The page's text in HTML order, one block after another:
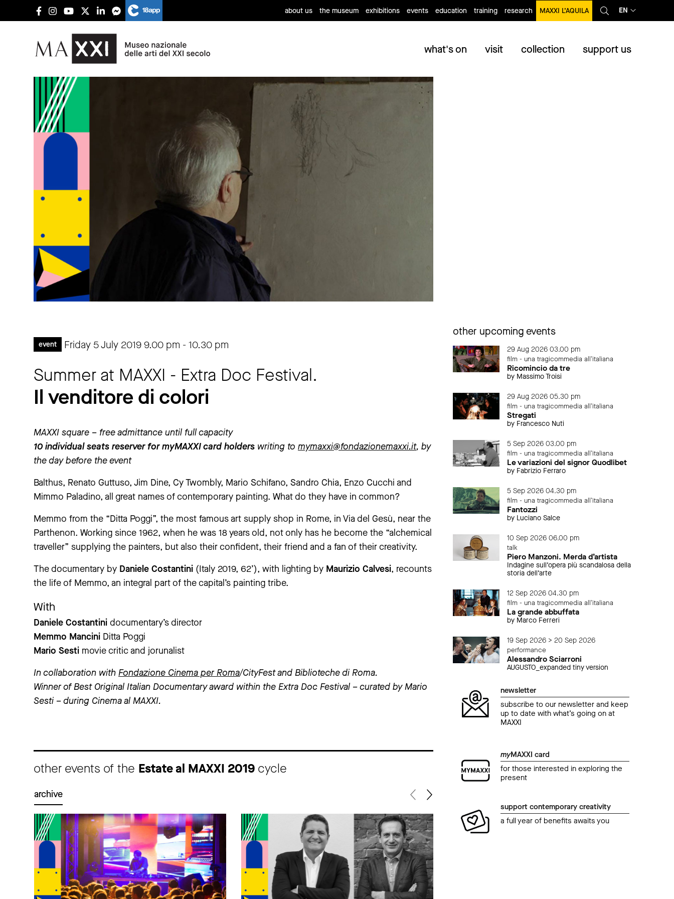
about us the museum exhibitions events education training research MAXXI L’AQUILA EN
what's on visit collection support us
event Friday 5 July 20199.00 pm - 10.30 pm
Summer at MAXXI - Extra Doc Festival.
Il venditore di colori
MAXXI square – free admittance until full capacity
10 individual seats reserver for myMAXXI card holders writing to mymaxxi@fondazionemaxxi.it, by
the day before the event
Balthus, Renato Guttuso, Jim Dine, Cy Twombly, Mario Schifano, Sandro Chia, Enzo Cucchi and
Mimmo Paladino, all great names of contemporary painting. What do they have in common?
Memmo from the “Ditta Poggi”, the most famous art supply shop in Rome, in Via del Gesù, near the
Parthenon. Working since 1962, when he was 18 years old, not only has he become the “alchemical
traveller” supplying the painters, but also their confident, their friend and a fan of their creativity.
The documentary by Daniele Costantini (Italy 2019, 62’), with lighting by Maurizio Calvesi, recounts
the life of Memmo, an integral part of the capital’s painting tribe.
With
Daniele Costantini documentary’s director
Memmo Mancini Ditta Poggi
Mario Sesti movie critic and jorunalist
In collaboration with Fondazione Cinema per Roma/CityFest and Biblioteche di Roma.
Winner of Best Original Italian Documentary award within the Extra Doc Festival – curated by Mario
Sesti – during Cinema al MAXXI.
other events of the Estate al MAXXI 2019 cycle
archive
other upcoming events
29 Aug 2026 03.00 pm
film - una tragicommedia all'italiana
Ricomincio da tre
by Massimo Troisi
29 Aug 2026 05.30 pm
film - una tragicommedia all'italiana
Stregati
by Francesco Nuti
5 Sep 2026 03.00 pm
film - una tragicommedia all'italiana
Le variazioni del signor Quodlibet
by Fabrizio Ferraro
5 Sep 2026 04.30 pm
film - una tragicommedia all'italiana
Fantozzi
by Luciano Salce
10 Sep 2026 06.00 pm
talk
Piero Manzoni. Merda d’artista
Indagine sull’opera più scandalosa della
storia dell’arte
12 Sep 2026 04.30 pm
film - una tragicommedia all'italiana
La grande abbuffata
by Marco Ferreri
19 Sep 2026 > 20 Sep 2026
performance
Alessandro Sciarroni
AUGUSTO_expanded tiny version
newsletter
subscribe to our newsletter and keep
up to date with what’s going on at
MAXXI
myMAXXI card
for those interested in exploring the
present
support contemporary creativity
a full year of benefits awaits you